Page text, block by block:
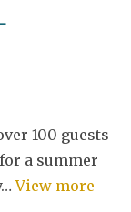
100 guests
a summer
View more